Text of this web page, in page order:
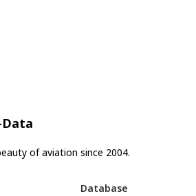
of aviation since 2004.
Database